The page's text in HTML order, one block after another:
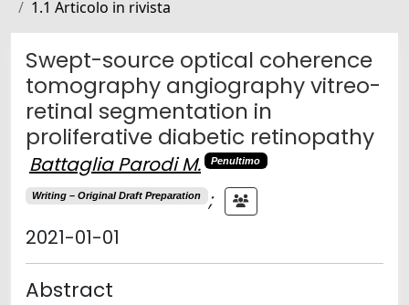
1.1 Articolo in rivista
Swept-source optical coherence
tomography angiography vitreo-
retinal segmentation in
proliferative diabetic retinopathy
Battaglia Parodi M. Penultimo
Writing – Original Draft Preparation
;
2021-01-01
Abstract